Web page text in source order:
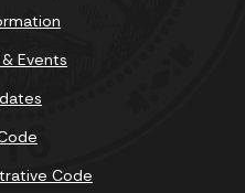
Events
Code